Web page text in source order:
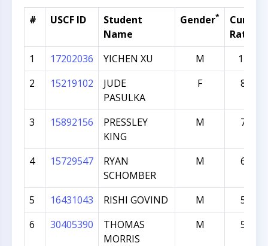
# USCF ID
Student
Name
Gender*
Current
Rating
1
17202036 YICHEN XU M
1270
2
15219102
JUDE
PASULKA
F 829
3 15892156
PRESSLEY
KING
M 771
4 15729547
RYAN
SCHOMBER
M 606
5 16431043 RISHI GOVIND M
588
6
30405390
THOMAS
MORRIS
M 541